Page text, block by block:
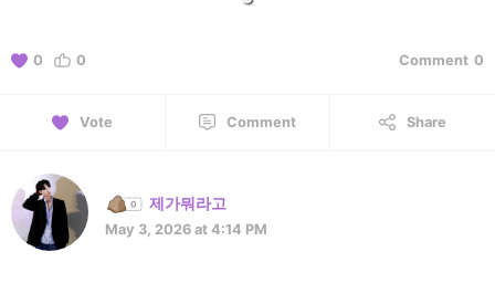
0 0 Comment 0
Vote Comment Share
제가뭐라고
May 3, 2026 at 4:14 PM